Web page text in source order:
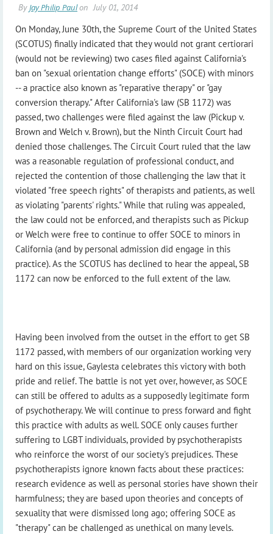
On Monday, June 30th, the Supreme Court of the United States
(SCOTUS) finally indicated that they would not grant certiorari
(would not be reviewing) two cases filed against California's
ban on "sexual orientation change efforts" (SOCE) with minors
-- a practice also known as "reparative therapy" or "gay
conversion therapy." After California's law (SB 1172) was
passed, two challenges were filed against the law (Pickup v.
Brown and Welch v. Brown), but the Ninth Circuit Court had
denied those challenges. The Circuit Court ruled that the law
was a reasonable regulation of professional conduct, and
rejected the contention of those challenging the law that it
violated "free speech rights" of therapists and patients, as well
as violating "parents' rights." While that ruling was appealed,
the law could not be enforced, and therapists such as Pickup
or Welch were free to continue to offer SOCE to minors in
California (and by personal admission did engage in this
practice). As the SCOTUS has declined to hear the appeal, SB
1172 can now be enforced to the full extent of the law.
Having been involved from the outset in the effort to get SB
1172 passed, with members of our organization working very
hard on this issue, Gaylesta celebrates this victory with both
pride and relief. The battle is not yet over, however, as SOCE
can still be offered to adults as a supposedly legitimate form
of psychotherapy. We will continue to press forward and fight
this practice with adults as well. SOCE only causes further
suffering to LGBT individuals, provided by psychotherapists
who reinforce the worst of our society's prejudices. These
psychotherapists ignore known facts about these practices:
research evidence as well as personal stories have shown their
harmfulness; they are based upon theories and concepts of
sexuality that were dismissed long ago; offering SOCE as
"therapy" can be challenged as unethical on many levels.